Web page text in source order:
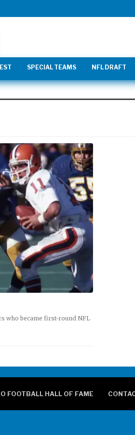
SPECIAL TEAMS NFL DRAFT
who became first-round NFL
FOOTBALL HALL OF FAME